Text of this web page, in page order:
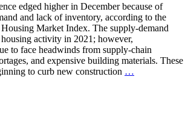
edged higher in December because of
and lack of inventory, according to the
Market Index. The supply-demand
activity in 2021; however,
to face headwinds from supply-chain
and expensive building materials. These
to curb new construction …